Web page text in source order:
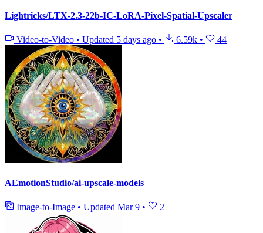
Lightricks/LTX-2.3-22b-IC-LoRA-Pixel-Spatial-Upscaler
Video-to-Video • Updated 5 days ago • 6.59k • 44
AEmotionStudio/ai-upscale-models
Image-to-Image • Updated Mar 9 • 2